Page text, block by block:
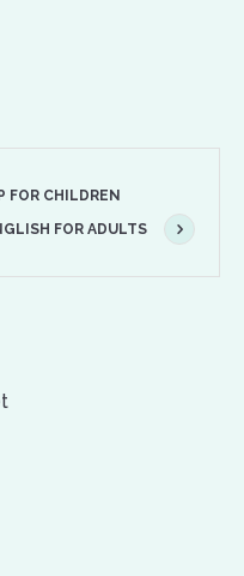
FOR CHILDREN
FOR ADULTS